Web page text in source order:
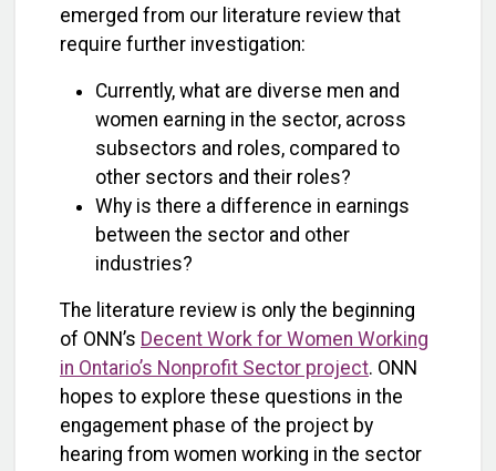
emerged from our literature review that
require further investigation:
Currently, what are diverse men and
women earning in the sector, across
subsectors and roles, compared to
other sectors and their roles?
Why is there a difference in earnings
between the sector and other
industries?
The literature review is only the beginning
of ONN’s Decent Work for Women Working
in Ontario’s Nonprofit Sector project. ONN
hopes to explore these questions in the
engagement phase of the project by
hearing from women working in the sector